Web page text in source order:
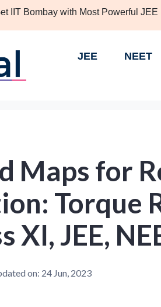
IIT Bombay with Most Powerful
JEE NEET
Maps for
Torque
XI, JEE,
on: 24 Jun, 2023